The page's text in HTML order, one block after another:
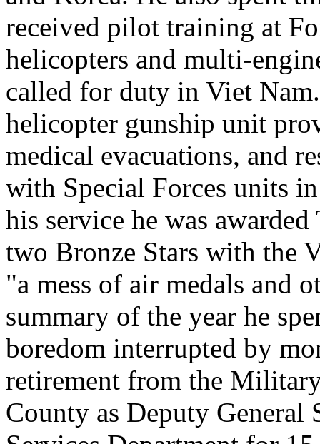
received pilot training at
helicopters and multi-
called for duty in Viet
helicopter gunship unit
medical evacuations, and
with Special Forces units
his service he was
two Bronze Stars with the
"a mess of air medals and
summary of the year he
boredom interrupted by
retirement from the
County as Deputy General